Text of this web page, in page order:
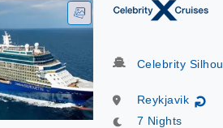
Celebrity
Reykjavik ↻
7 Nights